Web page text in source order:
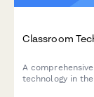
Classroom
A
technology in